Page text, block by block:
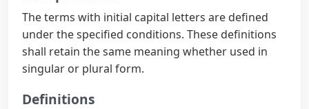
The terms with initial capital letters are defined
under the specified conditions. These definitions
shall retain the same meaning whether used in
singular or plural form.
Definitions